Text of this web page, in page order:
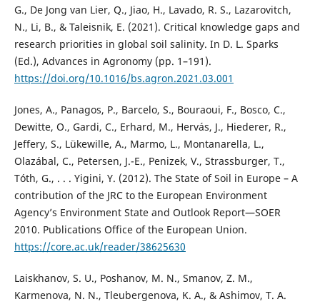
G., De Jong van Lier, Q., Jiao, H., Lavado, R. S., Lazarovitch,
N., Li, B., & Taleisnik, E. (2021). Critical knowledge gaps and
research priorities in global soil salinity. In D. L. Sparks
(Ed.), Advances in Agronomy (pp. 1–191).
https://doi.org/10.1016/bs.agron.2021.03.001
Jones, A., Panagos, P., Barcelo, S., Bouraoui, F., Bosco, C.,
Dewitte, O., Gardi, C., Erhard, M., Hervás, J., Hiederer, R.,
Jeffery, S., Lükewille, A., Marmo, L., Montanarella, L.,
Olazábal, C., Petersen, J.-E., Penizek, V., Strassburger, T.,
Tóth, G., . . . Yigini, Y. (2012). The State of Soil in Europe – A
contribution of the JRC to the European Environment
Agency’s Environment State and Outlook Report—SOER
2010. Publications Office of the European Union.
https://core.ac.uk/reader/38625630
Laiskhanov, S. U., Poshanov, M. N., Smanov, Z. M.,
Karmenova, N. N., Tleubergenova, K. A., & Ashimov, T. A.